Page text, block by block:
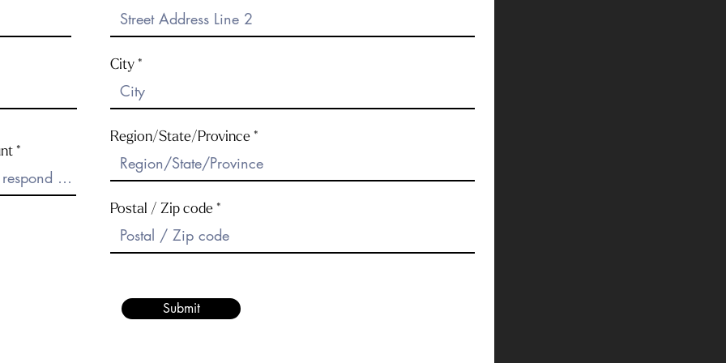
City
Region/State/Province
Postal / Zip code
Submit